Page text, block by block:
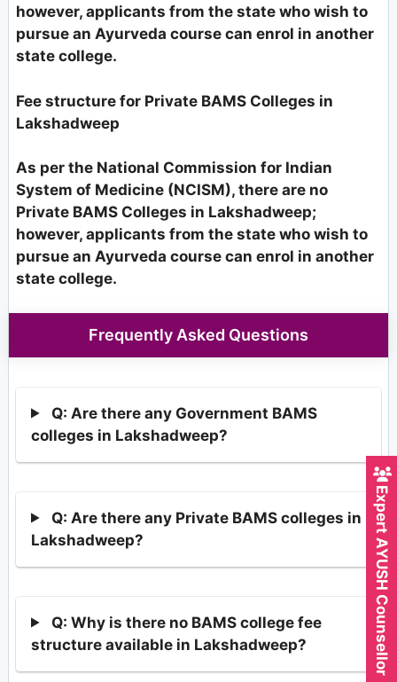
however, applicants from the state who wish to
pursue an Ayurveda course can enrol in another
state college.
Fee structure for Private BAMS Colleges in
Lakshadweep
As per the National Commission for Indian
System of Medicine (NCISM), there are no
Private BAMS Colleges in Lakshadweep;
however, applicants from the state who wish to
pursue an Ayurveda course can enrol in another
state college.
Frequently Asked Questions
Q: Are there any Government BAMS
colleges in Lakshadweep?
Q: Are there any Private BAMS colleges in
Lakshadweep?
Q: Why is there no BAMS college fee
structure available in Lakshadweep?
Expert AYUSH Counsellor